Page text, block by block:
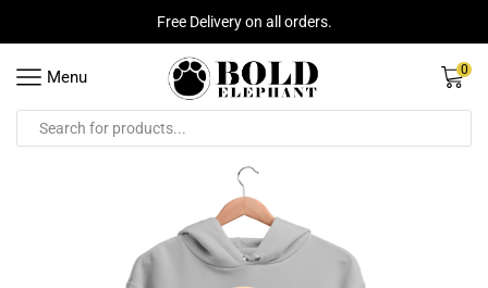
Free Delivery on all orders.
Menu 0